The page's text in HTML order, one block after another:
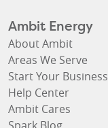
Ambit Energy
About Ambit
Areas We Serve
Start Your Business
Help Center
Ambit Cares